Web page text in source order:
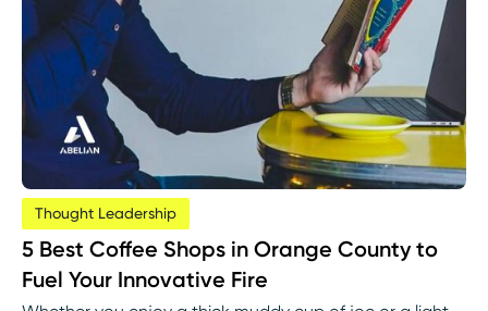
Thought Leadership
5 Best Coffee Shops in Orange County to
Fuel Your Innovative Fire